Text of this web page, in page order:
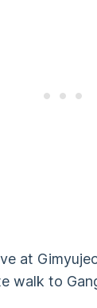
at
walk to